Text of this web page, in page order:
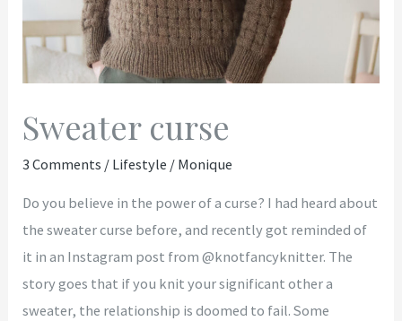
Sweater curse
3 Comments / Lifestyle / Monique
Do you believe in the power of a curse? I had heard about
the sweater curse before, and recently got reminded of
it in an Instagram post from @knotfancyknitter. The
story goes that if you knit your significant other a
sweater, the relationship is doomed to fail. Some